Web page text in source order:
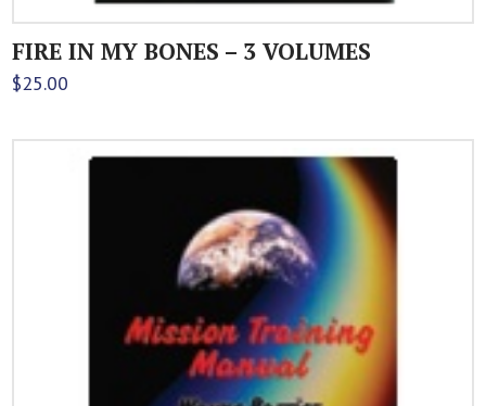
FIRE IN MY BONES – 3 VOLUMES
$25.00